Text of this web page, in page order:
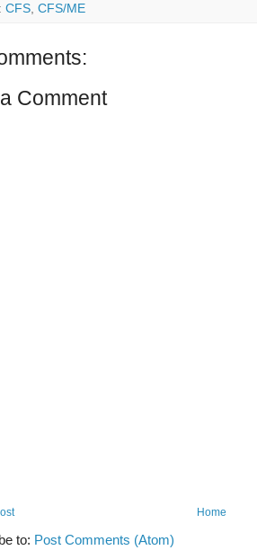
CFS CFS/ME
Comment
Home
to: Post Comments (Atom)